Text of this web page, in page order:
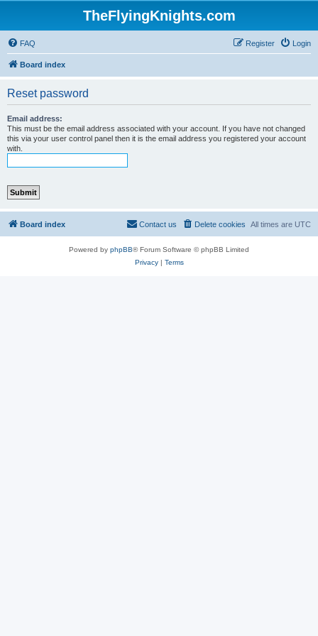
TheFlyingKnights.com
FAQ Login
Register
Board index
Reset password
Email address:
This must be the email address associated with your account. If you have not changed
this via your user control panel then it is the email address you registered your account
with.
Board index All times are UTC
Delete cookies
Contact us
Powered by phpBB® Forum Software © phpBB Limited
Privacy| Terms